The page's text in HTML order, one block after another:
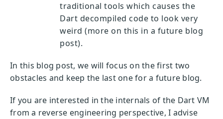
traditional tools which causes the
Dart decompiled code to look very
weird (more on this in a future blog
post).
In this blog post, we will focus on the first two
obstacles and keep the last one for a future blog.
If you are interested in the internals of the Dart VM
from a reverse engineering perspective, I advise